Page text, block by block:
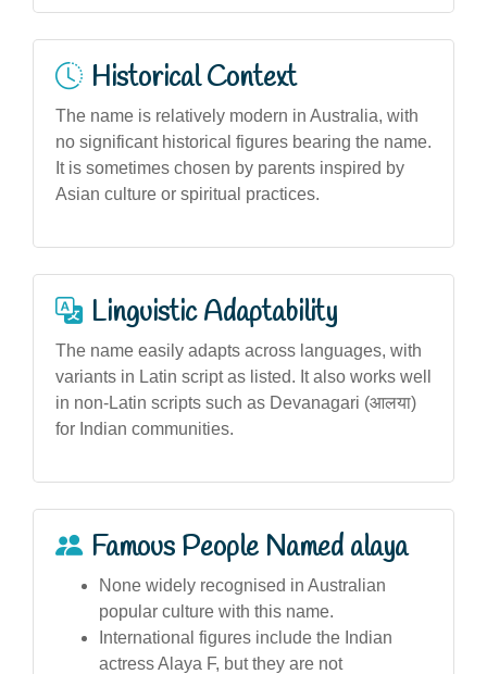
Historical Context
The name is relatively modern in Australia, with
no significant historical figures bearing the name.
It is sometimes chosen by parents inspired by
Asian culture or spiritual practices.
Linguistic Adaptability
The name easily adapts across languages, with
variants in Latin script as listed. It also works well
in non-Latin scripts such as Devanagari (आलया)
for Indian communities.
Famous People Named alaya
None widely recognised in Australian
popular culture with this name.
International figures include the Indian
actress Alaya F, but they are not